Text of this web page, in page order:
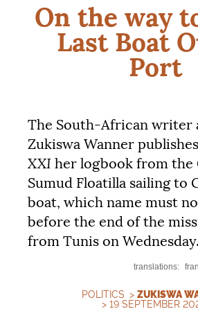
On the way
Last Boat
Port
The South-African writer
Zukiswa Wanner
XXI her logbook from the
Sumud Floatilla sailing to
boat, which name must
before the end of the
from Tunis on Wednesday.
translations:
POLITICS > ZUKISWA
> 19 SEPTEMBER